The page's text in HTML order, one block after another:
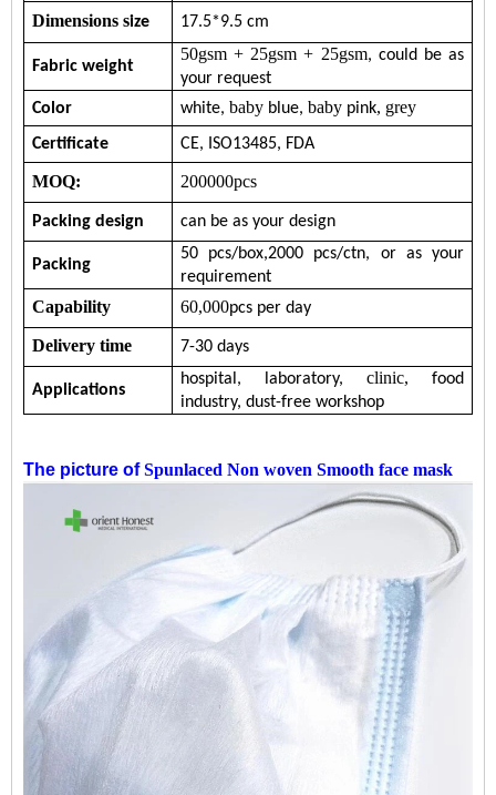
Dimensions size 17.5*9.5 cm
Fabric weight
50gsm + 25gsm + 25gsm, could be as
your request
Color
white, baby blue, baby pink, grey
Certificate CE, ISO13485, FDA
MOQ: 200000pcs
Packing design can be as your design
Packing
50 pcs/box,2000 pcs/ctn, or as your
requirement
Capability 60,000pcs per day
Delivery time 7-30 days
Applications
hospital, laboratory, clinic, food
industry, dust-free workshop
The picture ofSpunlaced Non woven Smooth face mask